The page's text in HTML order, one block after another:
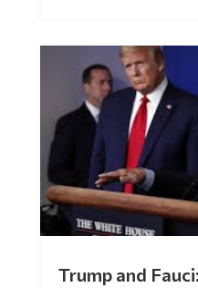
Tag Team